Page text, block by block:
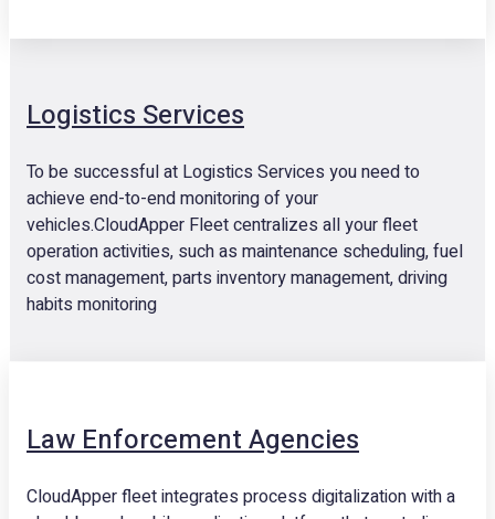
Logistics Services
To be successful at Logistics Services you need to
achieve end-to-end monitoring of your
vehicles.CloudApper Fleet centralizes all your fleet
operation activities, such as maintenance scheduling, fuel
cost management, parts inventory management, driving
habits monitoring
Law Enforcement Agencies
CloudApper fleet integrates process digitalization with a